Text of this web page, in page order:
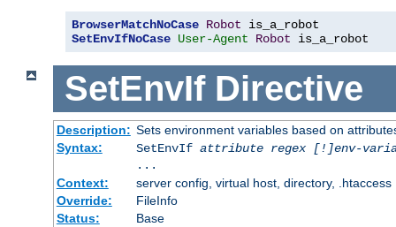
BrowserMatchNoCase Robot
SetEnvIfNoCase User-Agent Robot is_a_robot
SetEnvIf Directive
Description: Sets environment variables based on
Syntax:
SetEnvIf attribute regex [!]env-
...
Context:
server config, virtual host, directory, .htaccess
Override:
FileInfo
Status:
Base